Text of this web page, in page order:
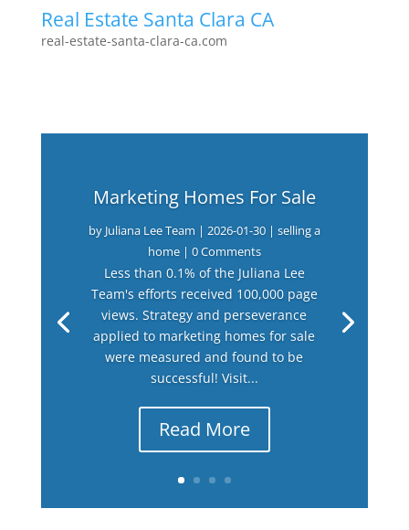
Real Estate Santa Clara CA
real-estate-santa-clara-ca.com
Marketing Homes For Sale
by Juliana Lee Team | 2026-01-30| selling a
home| 0 Comments
Less than 0.1% of the Juliana Lee
Team's efforts received 100,000 page
views. Strategy and perseverance
applied to marketing homes for sale
were measured and found to be
successful! Visit...
Read More